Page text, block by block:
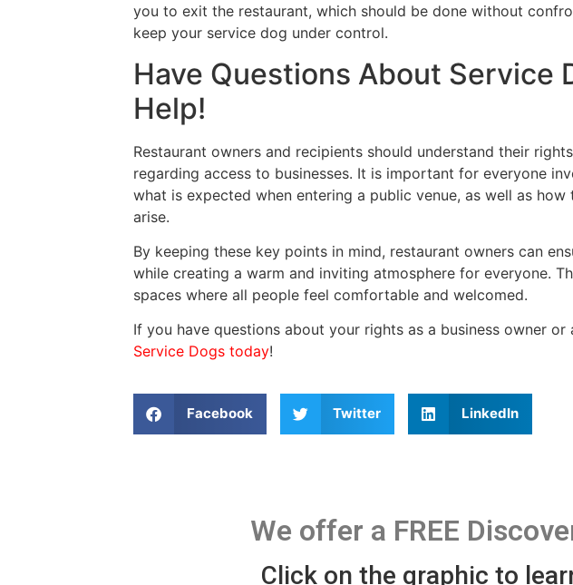
you to exit the restaurant, which should be done without
keep your service dog under control.
Have Questions About Service
Help!
Restaurant owners and recipients should understand their
regarding access to businesses. It is important for everyone
what is expected when entering a public venue, as well as
arise.
By keeping these key points in mind, restaurant owners can
while creating a warm and inviting atmosphere for everyone.
spaces where all people feel comfortable and welcomed.
If you have questions about your rights as a business owner or
Service Dogs today!
Facebook Twitter LinkedIn
We offer a FREE
Click on the graphic to